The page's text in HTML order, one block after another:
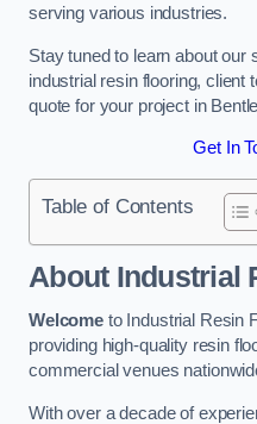
serving various industries.
Stay tuned to learn about
industrial resin flooring, client
quote for your project in
Get In
Table of Contents
About Industrial
Welcometo Industrial Resin
providing high-quality resin
commercial venues
With over a decade of